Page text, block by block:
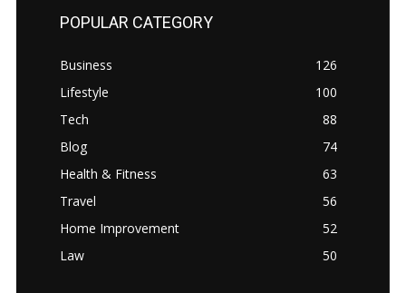
POPULAR CATEGORY
Business
126
Lifestyle
100
Tech
88
Blog
74
Health & Fitness
63
Travel
56
Home Improvement
52
Law
50